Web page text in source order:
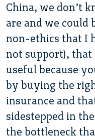
China, we don’t
are and we could
non-ethics that I
not support),
useful because
by buying the
insurance and
sidestepped in
the bottleneck